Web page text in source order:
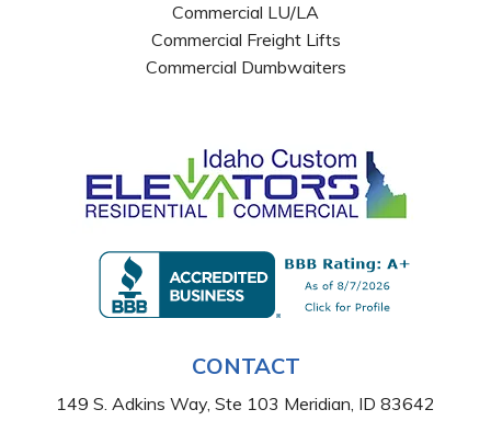
Commercial LU/LA
Commercial Freight Lifts
Commercial Dumbwaiters
CONTACT
149 S. Adkins Way, Ste 103 Meridian, ID 83642